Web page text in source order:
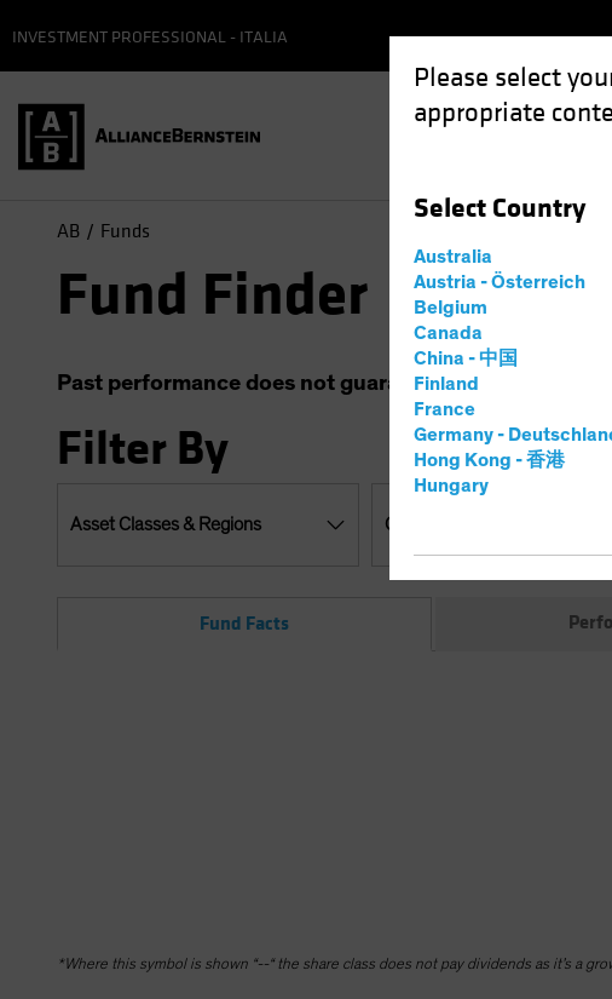
Please select
appropriate
Select Country
Australia
Austria - Österreich
Belgium
Canada
China - 中国
Finland
France
Germany -
Hong Kong - 香港
Hungary
INVESTMENT PROFESSIONAL - ITALIA
AB Funds
Fund Finder
Past performance does not guarantee future results.
Filter By
Asset Classes & Regions Currencies
Fund Facts
*Where this symbol is shown “--“ the share class does not pay dividends as it’s a